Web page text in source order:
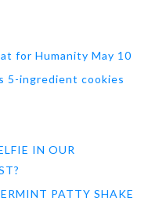
for Humanity May 10
5-ingredient cookies
IN OUR
PATTY SHAKE